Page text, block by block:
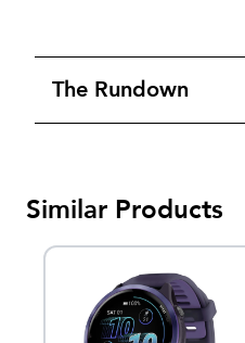
The Rundown
Similar Products